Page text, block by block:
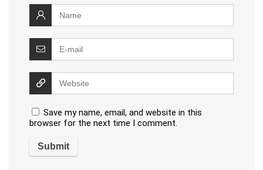
Save my name, email, and website in this
browser for the next time I comment.